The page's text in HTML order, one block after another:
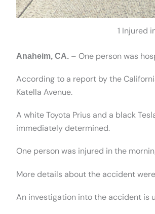
1 Injured
Anaheim, CA. – One person was
According to a report by the
Katella Avenue.
A white Toyota Prius and a black
immediately determined.
One person was injured in the
More details about the accident
An investigation into the accident is